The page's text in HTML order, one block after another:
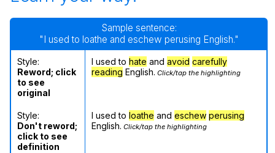
Sample sentence:
"I used to loathe and eschew perusing English."
Style:
Reword; click
to see
original
I used to hate and avoid carefully
reading English. Click/tap the highlighting
Style:
Don't reword;
click to see
definition
I used to loathe and eschew perusing
English. Click/tap the highlighting